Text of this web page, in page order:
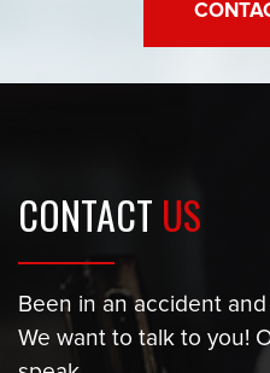
CONTACT US
Been in an accident
We want to talk to you!